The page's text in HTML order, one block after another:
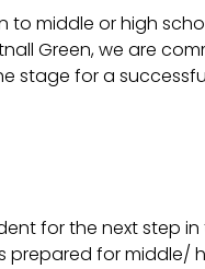
to middle or high
Green, we are
stage for a
for the next step
prepared for middle/